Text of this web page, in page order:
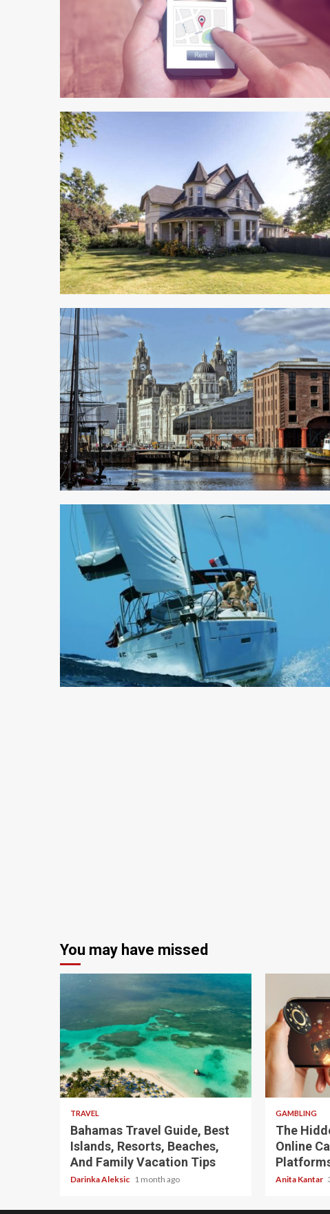
4 min read
5 min read
5 min read
You may have missed
5 min read
TRAVEL
Bahamas Travel Guide, Best
Islands, Resorts, Beaches,
And Family Vacation Tips
Darinka Aleksic 1 month ago
4 min read
GAMBLING
The
Online
Anita Kantar